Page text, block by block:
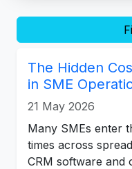
The Hidden
in SME
21 May 2026
Many SMEs enter
times across
CRM software and